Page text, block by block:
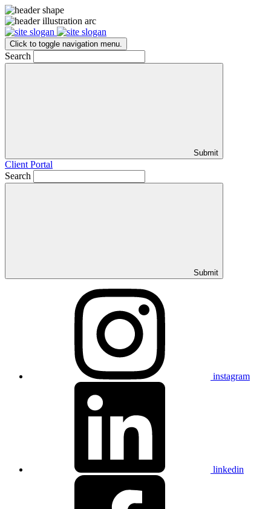
Click to toggle navigation menu.
Search
Submit
Client Portal
Search
Submit
instagram
linkedin